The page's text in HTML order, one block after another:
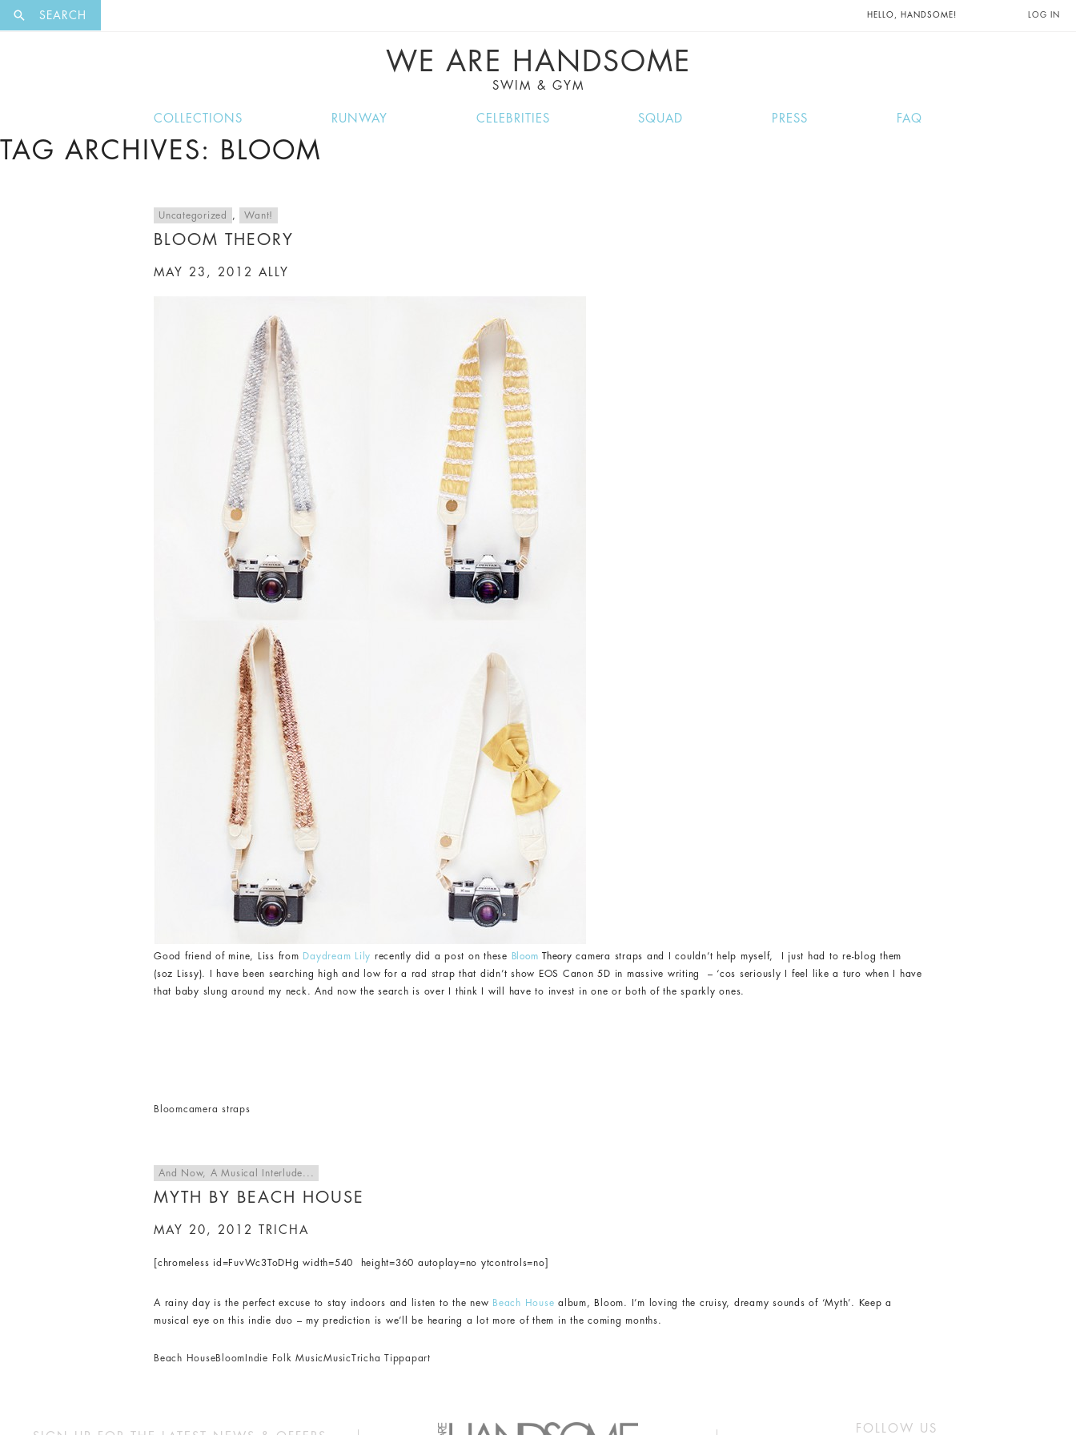
SEARCH HELLO, HANDSOME! LOG IN
WE ARE HANDSOME
SWIM & GYM
COLLECTIONS RUNWAY CELEBRITIES SQUAD PRESS FAQ
TAG ARCHIVES: BLOOM
Uncategorized , Want!
BLOOM THEORY
MAY 23, 2012 ALLY
Good friend of mine, Liss from Daydream Lily recently did a post on these Bloom Theory camera straps and I couldn’t help myself, I just had to re-blog them
(soz Lissy). I have been searching high and low for a rad strap that didn’t show EOS Canon 5D in massive writing – ‘cos seriously I feel like a turo when I have
that baby slung around my neck. And now the search is over I think I will have to invest in one or both of the sparkly ones.
Bloomcamera straps
And Now, A Musical Interlude...
MYTH BY BEACH HOUSE
MAY 20, 2012 TRICHA
[chromeless id=FuvWc3ToDHg width=540 height=360 autoplay=no ytcontrols=no]
A rainy day is the perfect excuse to stay indoors and listen to the new Beach House album, Bloom. I’m loving the cruisy, dreamy sounds of ‘Myth’. Keep a
musical eye on this indie duo – my prediction is we’ll be hearing a lot more of them in the coming months.
Beach HouseBloom Indie Folk MusicMusicTricha Tippapart
FOLLOW US